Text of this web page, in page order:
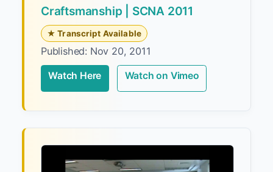
Craftsmanship | SCNA 2011
★ Transcript Available
Published: Nov 20, 2011
Watch Here Watch on Vimeo